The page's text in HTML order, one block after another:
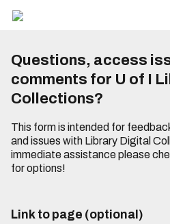
Questions, access
comments for U of I
Collections?
This form is intended for
and issues with Library Digital
immediate assistance please
for options!
Link to page (optional)